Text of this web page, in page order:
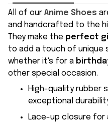
All of our Anime Shoes
and handcrafted to the
They make the perfect
to add a touch of unique
whether it's for a
other special occasion.
High-quality rubber
exceptional
Lace-up closure for